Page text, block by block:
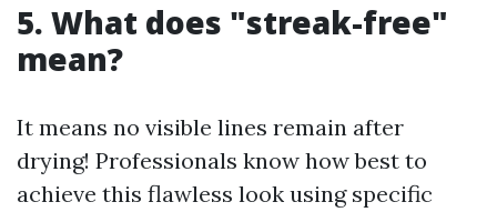
5. What does "streak-free"
mean?
It means no visible lines remain after
drying! Professionals know how best to
achieve this flawless look using specific